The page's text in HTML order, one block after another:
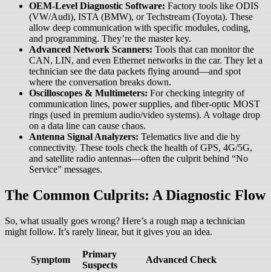
OEM-Level Diagnostic Software: Factory tools like ODIS
(VW/Audi), ISTA (BMW), or Techstream (Toyota). These
allow deep communication with specific modules, coding,
and programming. They’re the master key.
Advanced Network Scanners: Tools that can monitor the
CAN, LIN, and even Ethernet networks in the car. They let a
technician see the data packets flying around—and spot
where the conversation breaks down.
Oscilloscopes & Multimeters: For checking integrity of
communication lines, power supplies, and fiber-optic MOST
rings (used in premium audio/video systems). A voltage drop
on a data line can cause chaos.
Antenna Signal Analyzers: Telematics live and die by
connectivity. These tools check the health of GPS, 4G/5G,
and satellite radio antennas—often the culprit behind “No
Service” messages.
The Common Culprits: A Diagnostic Flow
So, what usually goes wrong? Here’s a rough map a technician
might follow. It’s rarely linear, but it gives you an idea.
Symptom
Primary
Suspects
Advanced Check